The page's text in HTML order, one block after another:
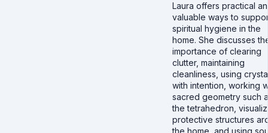
Laura offers practical
valuable ways to
spiritual hygiene in the
home. She discusses
importance of clearing
clutter, maintaining
cleanliness, using
with intention, working
sacred geometry such
the tetrahedron,
protective structures